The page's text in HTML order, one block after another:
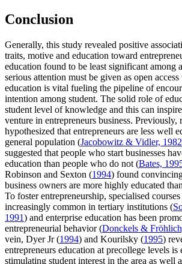
Conclusion
Generally, this study revealed positive
traits, motive and education toward
education found to be least significant among
serious attention must be given as open
education is vital fueling the pipeline of
intention among student. The solid role of
student level of knowledge and this can
venture in entrepreneurs business. Previously,
hypothesized that entrepreneurs are less well
general population (Jacobowitz & Vidler, 1982
suggested that people who start businesses
education than people who do not (Bates,
Robinson and Sexton (1994) found
business owners are more highly educated
To foster entrepreneurship, specialised
increasingly common in tertiary institutions (
1991) and enterprise education has been
entrepreneurial behavior (Donckels &
vein, Dyer Jr (1994) and Kourilsky (1995)
entrepreneurs education at precollege levels is
stimulating student interest in the area as well